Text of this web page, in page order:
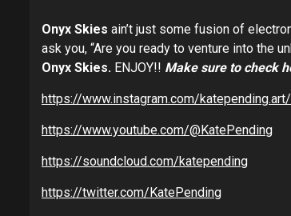
Onyx Skies ain’t just some fusion of
ask you, “Are you ready to venture into the
Onyx Skies. ENJOY!! Make sure to check
https://www.instagram.com/katepending.art/
https://www.youtube.com/@KatePending
https://soundcloud.com/katepending
https://twitter.com/KatePending